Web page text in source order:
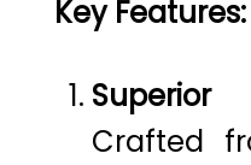
Key Features:
Crafted